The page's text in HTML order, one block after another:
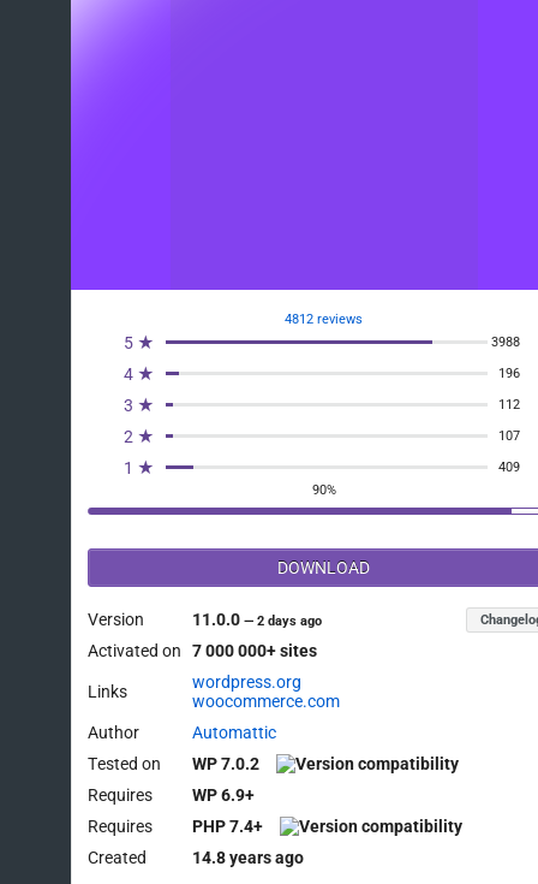
4812 reviews
5 ★ 3988
4 ★ 196
3 ★ 112
2 ★ 107
1 ★
409
90%
DOWNLOAD
Version 11.0.0—2 days ago
Activated on 7 000 000+ sites
Links
wordpress.org
woocommerce.com
Author
Automattic
Tested on
WP 7.0.2
Requires
WP 6.9+
Requires
PHP 7.4+
Created
14.8 years ago